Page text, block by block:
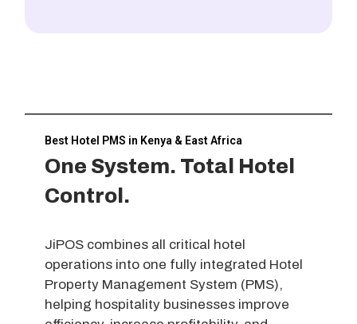
Best Hotel PMS in Kenya & East Africa
One System. Total Hotel
Control.
JiPOS combines all critical hotel
operations into one fully integrated Hotel
Property Management System (PMS),
helping hospitality businesses improve